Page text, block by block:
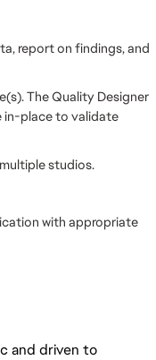
report on findings, and
The Quality Designer
in-place to validate
studios.
with appropriate
and driven to